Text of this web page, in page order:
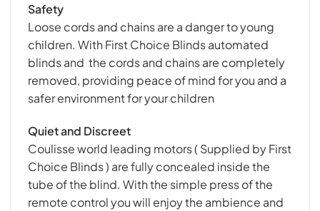
Safety
Loose cords and chains are a danger to young
children. With First Choice Blinds automated
blinds and the cords and chains are completely
removed, providing peace of mind for you and a
safer environment for your children
Quiet and Discreet
Coulisse world leading motors ( Supplied by First
Choice Blinds ) are fully concealed inside the
tube of the blind. With the simple press of the
remote control you will enjoy the ambience and